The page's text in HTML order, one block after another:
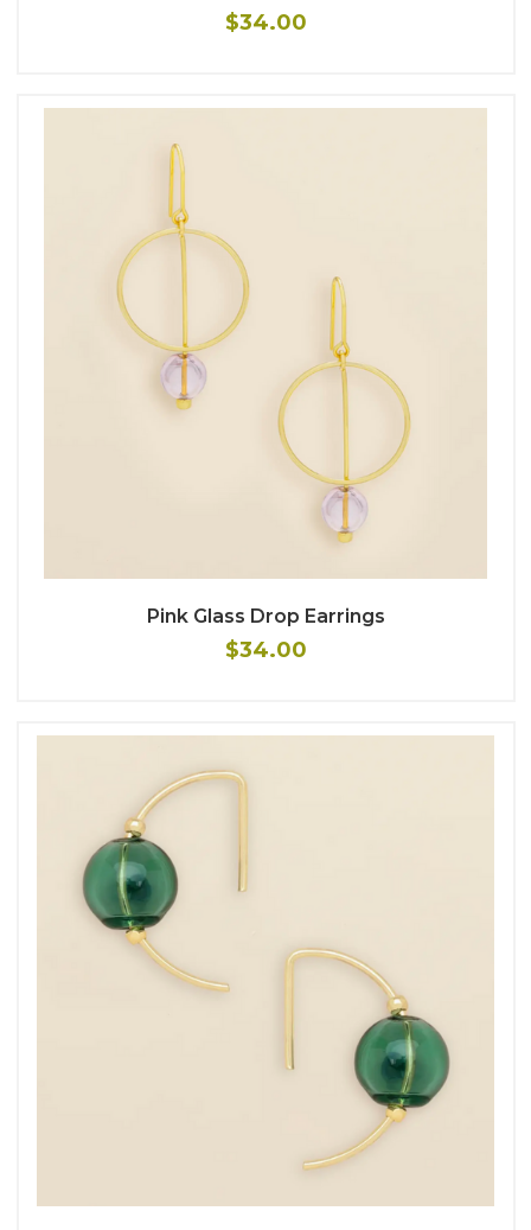
$34.00
Pink Glass Drop Earrings
$34.00